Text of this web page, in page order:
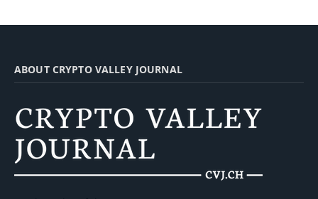
ABOUT CRYPTO VALLEY JOURNAL